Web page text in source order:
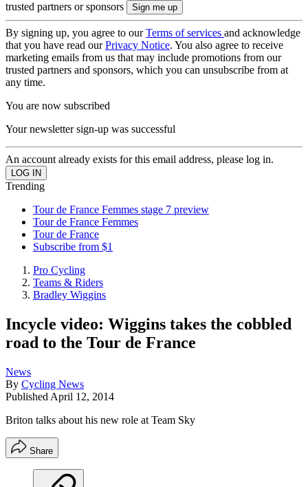
trusted partners or sponsors
By signing up, you agree to ourTerms of services and acknowledge
that you have read ourPrivacy Notice. You also agree to receive
marketing emails from us that may include promotions from our
trusted partners and sponsors, which you can unsubscribe from at
any time.
You are now subscribed
Your newsletter sign-up was successful
An account already exists for this email address, please log in.
Trending
Tour de France Femmes stage 7 preview
Tour de France Femmes
Tour de France
Subscribe from $1
Pro Cycling
Teams & Riders
Bradley Wiggins
Incycle video: Wiggins takes the cobbled
road to the Tour de France
News
By Cycling News
Published April 12, 2014
Briton talks about his new role at Team Sky
Share